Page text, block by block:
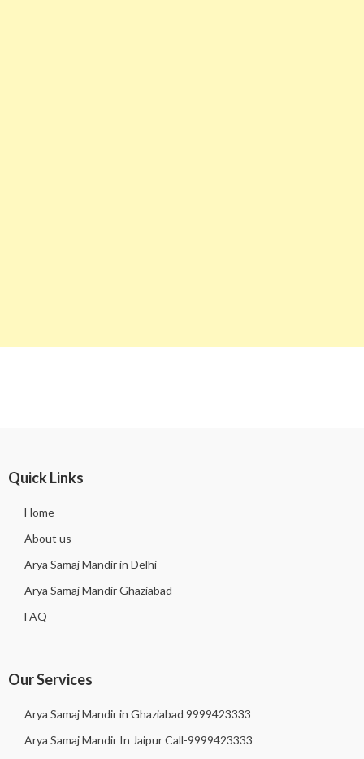
Quick Links
Home
About us
Arya Samaj Mandir in Delhi
Arya Samaj Mandir Ghaziabad
FAQ
Our Services
Arya Samaj Mandir in Ghaziabad 9999423333
Arya Samaj Mandir In Jaipur Call-9999423333